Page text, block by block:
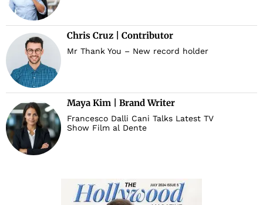
Chris Cruz | Contributor
Mr Thank You – New record holder
Maya Kim | Brand Writer
Francesco Dalli Cani Talks Latest TV
Show Film al Dente